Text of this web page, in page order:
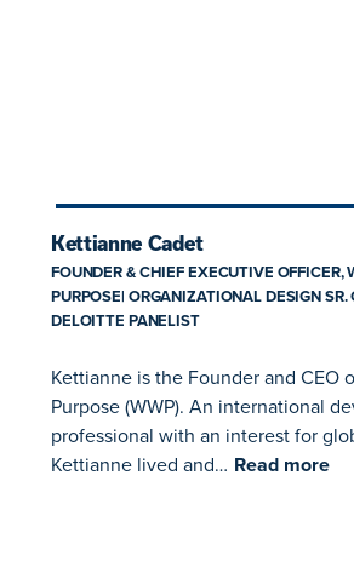
Kettianne Cadet
FOUNDER & CHIEF EXECUTIVE OFFICER,
PURPOSE| ORGANIZATIONAL DESIGN
DELOITTE PANELIST
Kettianne is the Founder and CEO
Purpose (WWP). An international
professional with an interest for
Kettianne lived and… Read more